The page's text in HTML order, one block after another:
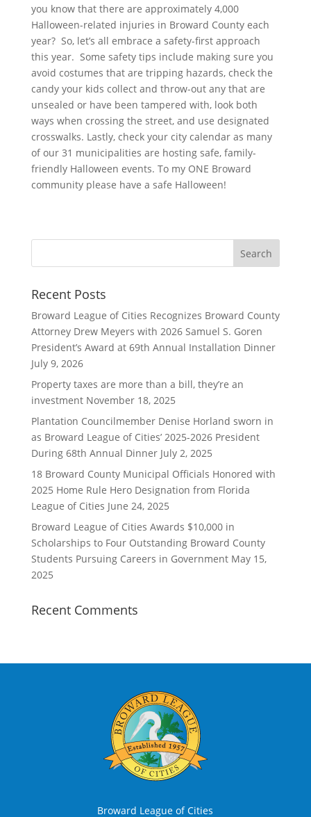
you know that there are approximately 4,000
Halloween-related injuries in Broward County each
year? So, let’s all embrace a safety-first approach
this year. Some safety tips include making sure you
avoid costumes that are tripping hazards, check the
candy your kids collect and throw-out any that are
unsealed or have been tampered with, look both
ways when crossing the street, and use designated
crosswalks. Lastly, check your city calendar as many
of our 31 municipalities are hosting safe, family-
friendly Halloween events. To my ONE Broward
community please have a safe Halloween!
Recent Posts
Broward League of Cities Recognizes Broward County
Attorney Drew Meyers with 2026 Samuel S. Goren
President’s Award at 69th Annual Installation Dinner
July 9, 2026
Property taxes are more than a bill, they’re an
investment November 18, 2025
Plantation Councilmember Denise Horland sworn in
as Broward League of Cities’ 2025-2026 President
During 68th Annual Dinner July 2, 2025
18 Broward County Municipal Officials Honored with
2025 Home Rule Hero Designation from Florida
League of Cities June 24, 2025
Broward League of Cities Awards $10,000 in
Scholarships to Four Outstanding Broward County
Students Pursuing Careers in Government May 15,
2025
Recent Comments
Broward League of Cities